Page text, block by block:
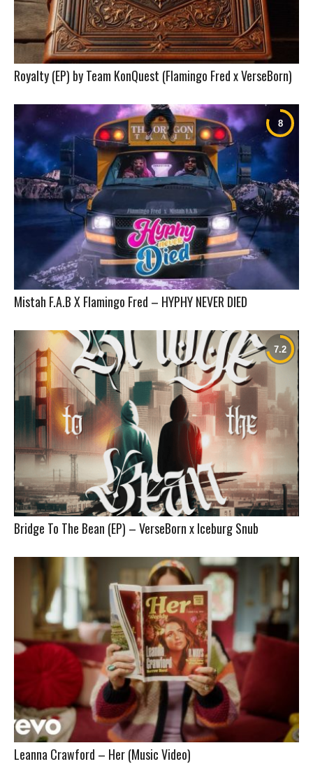
Royalty (EP) by Team KonQuest (Flamingo Fred x VerseBorn)
Mistah F.A.B X Flamingo Fred – HYPHY NEVER DIED
Bridge To The Bean (EP) – VerseBorn x Iceburg Snub
Leanna Crawford – Her (Music Video)